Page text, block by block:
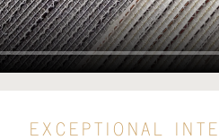
EXCEPTIONAL